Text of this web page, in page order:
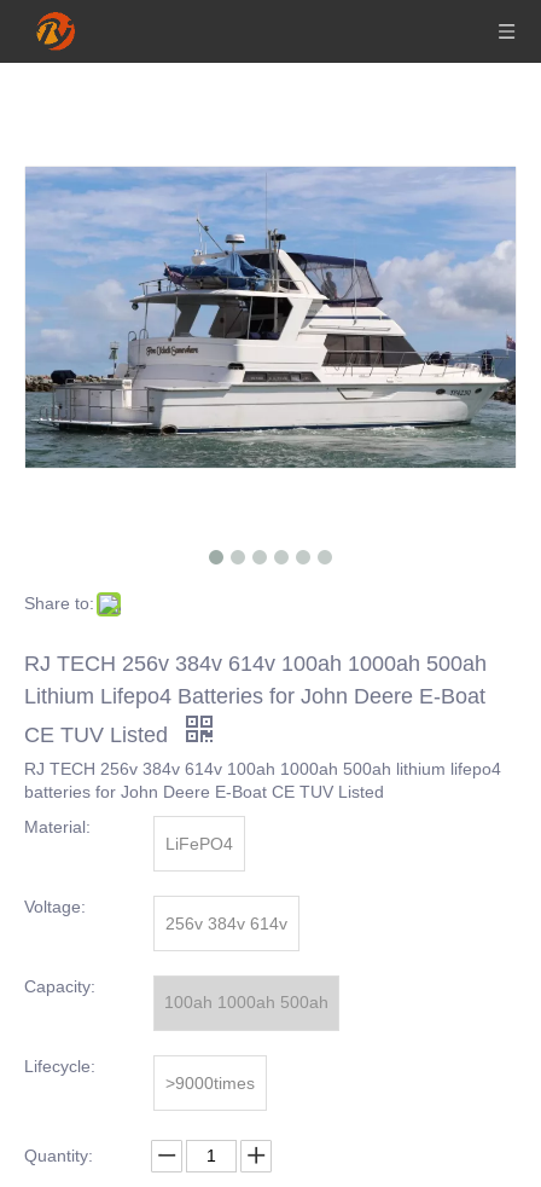
Share to:
RJ TECH 256v 384v 614v 100ah 1000ah 500ah
Lithium Lifepo4 Batteries for John Deere E-Boat
CE TUV Listed
RJ TECH 256v 384v 614v 100ah 1000ah 500ah lithium lifepo4
batteries for John Deere E-Boat CE TUV Listed
Material:
LiFePO4
Voltage:
256v 384v 614v
Capacity:
100ah 1000ah 500ah
Lifecycle:
>9000times
Quantity: